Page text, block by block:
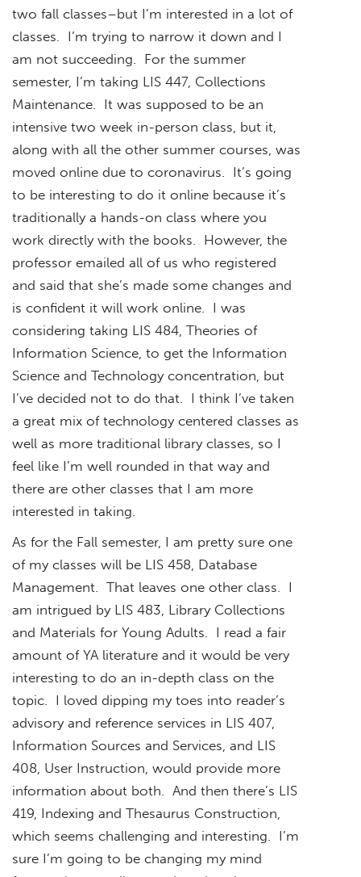
two fall classes–but I’m interested in a lot of
classes. I’m trying to narrow it down and I
am not succeeding. For the summer
semester, I’m taking LIS 447, Collections
Maintenance. It was supposed to be an
intensive two week in-person class, but it,
along with all the other summer courses, was
moved online due to coronavirus. It’s going
to be interesting to do it online because it’s
traditionally a hands-on class where you
work directly with the books. However, the
professor emailed all of us who registered
and said that she’s made some changes and
is confident it will work online. I was
considering taking LIS 484, Theories of
Information Science, to get the Information
Science and Technology concentration, but
I’ve decided not to do that. I think I’ve taken
a great mix of technology centered classes as
well as more traditional library classes, so I
feel like I’m well rounded in that way and
there are other classes that I am more
interested in taking.
As for the Fall semester, I am pretty sure one
of my classes will be LIS 458, Database
Management. That leaves one other class. I
am intrigued by LIS 483, Library Collections
and Materials for Young Adults. I read a fair
amount of YA literature and it would be very
interesting to do an in-depth class on the
topic. I loved dipping my toes into reader’s
advisory and reference services in LIS 407,
Information Sources and Services, and LIS
408, User Instruction, would provide more
information about both. And then there’s LIS
419, Indexing and Thesaurus Construction,
which seems challenging and interesting. I’m
sure I’m going to be changing my mind